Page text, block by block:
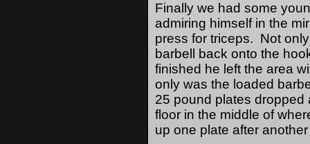
Finally we had some
admiring himself in the
press for triceps. Not
barbell back onto the
finished he left the area
only was the loaded
25 pound plates dropped
floor in the middle of
up one plate after